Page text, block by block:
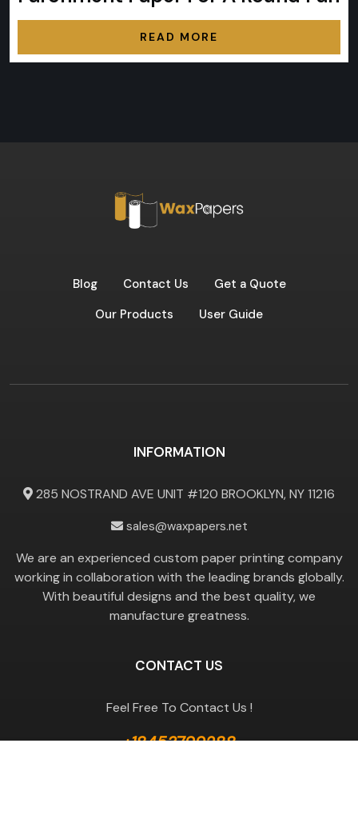
READ MORE
Blog Contact Us
Get a Quote
Our Products
User Guide
INFORMATION
285 NOSTRAND AVE UNIT #120 BROOKLYN, NY 11216
sales@waxpapers.net
We are an experienced custom paper printing company
working in collaboration with the leading brands globally.
With beautiful designs and the best quality, we
manufacture greatness.
CONTACT US
Feel Free To Contact Us !
+18453799288